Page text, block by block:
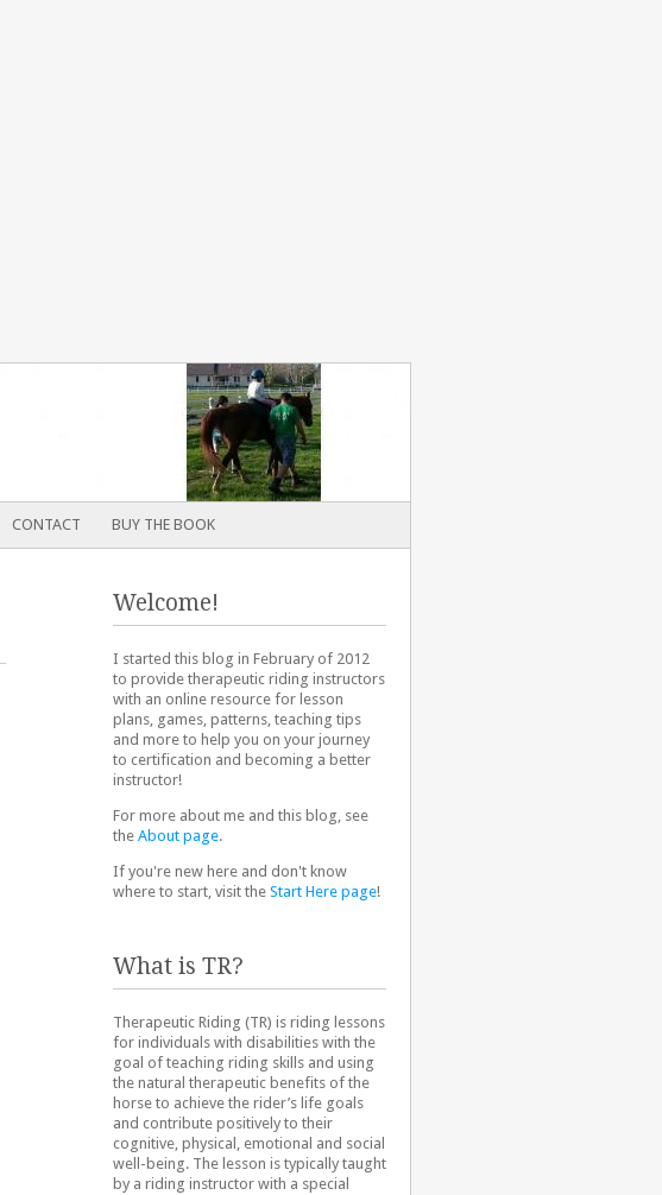
CONTACT BUY THE BOOK
Welcome!
I started this blog in February of 2012
to provide therapeutic riding instructors
with an online resource for lesson
plans, games, patterns, teaching tips
and more to help you on your journey
to certification and becoming a better
instructor!
For more about me and this blog, see
the About page.
If you're new here and don't know
where to start, visit the Start Here page!
What is TR?
Therapeutic Riding (TR) is riding lessons
for individuals with disabilities with the
goal of teaching riding skills and using
the natural therapeutic benefits of the
horse to achieve the rider’s life goals
and contribute positively to their
cognitive, physical, emotional and social
well-being. The lesson is typically taught
by a riding instructor with a special